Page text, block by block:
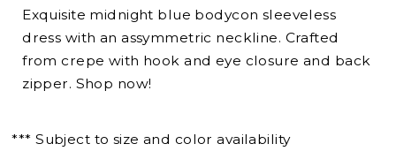
Exquisite midnight blue bodycon sleeveless
dress with an assymmetric neckline. Crafted
from crepe with hook and eye closure and back
zipper. Shop now!
*** Subject to size and color availability